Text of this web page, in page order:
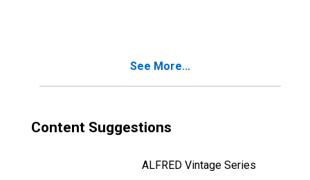
See More...
Content Suggestions
ALFRED Vintage Series